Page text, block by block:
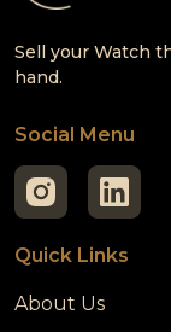
Sell your Watch
hand.
Social Menu
Quick Links
About Us